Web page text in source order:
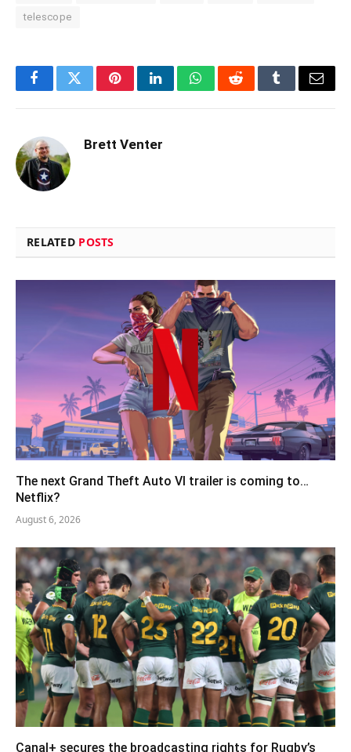
telescope
FacebookTwitterPinterestLinkedInWhatsAppRedditTumblrEmail
Brett Venter
RELATED POSTS
The next Grand Theft Auto VI trailer is coming to…
Netflix?
August 6, 2026
Canal+ secures the broadcasting rights for Rugby’s